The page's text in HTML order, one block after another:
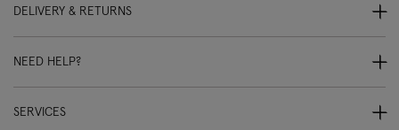
DELIVERY & RETURNS
NEED HELP?
SERVICES